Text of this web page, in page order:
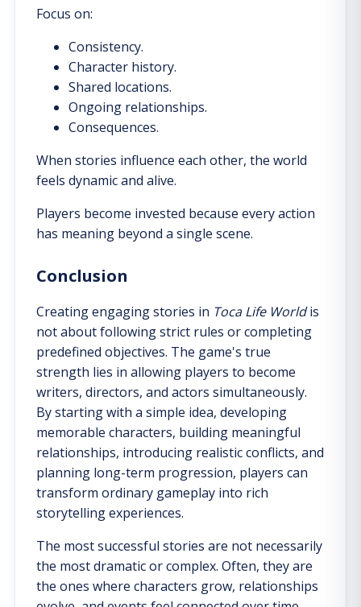
Focus on:
Consistency.
Character history.
Shared locations.
Ongoing relationships.
Consequences.
When stories influence each other, the world
feels dynamic and alive.
Players become invested because every action
has meaning beyond a single scene.
Conclusion
Creating engaging stories in Toca Life Worldis
not about following strict rules or completing
predefined objectives. The game's true
strength lies in allowing players to become
writers, directors, and actors simultaneously.
By starting with a simple idea, developing
memorable characters, building meaningful
relationships, introducing realistic conflicts, and
planning long-term progression, players can
transform ordinary gameplay into rich
storytelling experiences.
The most successful stories are not necessarily
the most dramatic or complex. Often, they are
the ones where characters grow, relationships